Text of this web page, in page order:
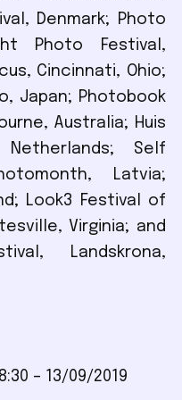
Denmark; Photo
Photo Festival,
Cincinnati, Ohio;
Japan; Photobook
Australia; Huis
Netherlands; Self
Latvia;
Look3 Festival of
Virginia; and
Landskrona,
–
13/09/2019